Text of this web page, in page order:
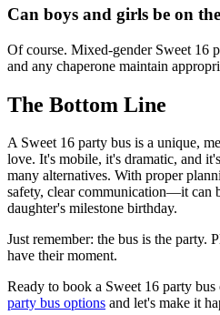
Can boys and girls be on
Of course. Mixed-gender Sweet 16
and any chaperone maintain
The Bottom Line
A Sweet 16 party bus is a unique,
love. It's mobile, it's dramatic, and
many alternatives. With proper
safety, clear communication—it can
daughter's milestone birthday.
Just remember: the bus is the party.
have their moment.
Ready to book a Sweet 16 party
party bus options and let's make it